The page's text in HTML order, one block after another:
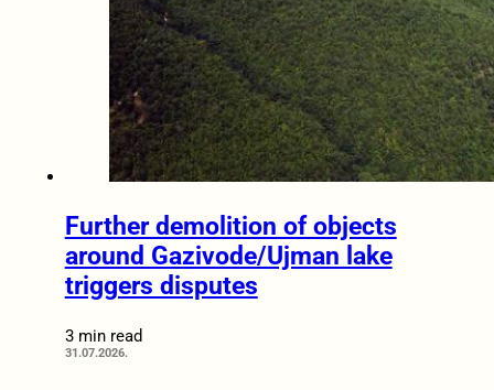
Further demolition of objects
around Gazivode/Ujman lake
triggers disputes
3 min read
31.07.2026.